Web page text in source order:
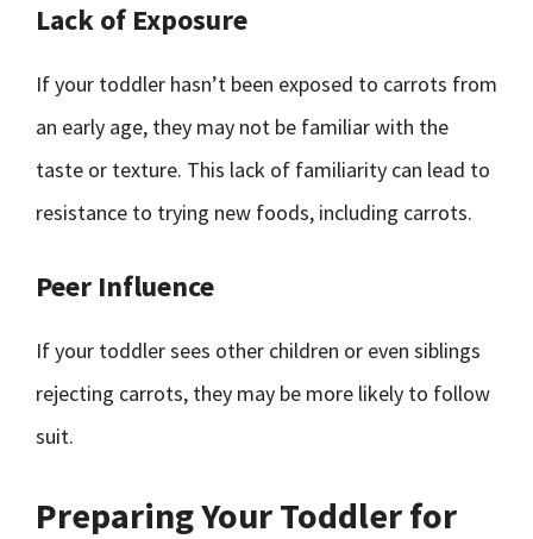
Lack of Exposure
If your toddler hasn’t been exposed to carrots from
an early age, they may not be familiar with the
taste or texture. This lack of familiarity can lead to
resistance to trying new foods, including carrots.
Peer Influence
If your toddler sees other children or even siblings
rejecting carrots, they may be more likely to follow
suit.
Preparing Your Toddler for